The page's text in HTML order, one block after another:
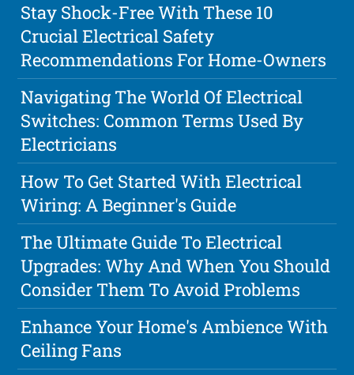
Stay Shock-Free With These 10
Crucial Electrical Safety
Recommendations For Home-Owners
Navigating The World Of Electrical
Switches: Common Terms Used By
Electricians
How To Get Started With Electrical
Wiring: A Beginner's Guide
The Ultimate Guide To Electrical
Upgrades: Why And When You Should
Consider Them To Avoid Problems
Enhance Your Home's Ambience With
Ceiling Fans